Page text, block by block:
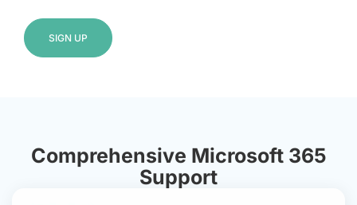
SIGN UP
Comprehensive Microsoft 365
Support